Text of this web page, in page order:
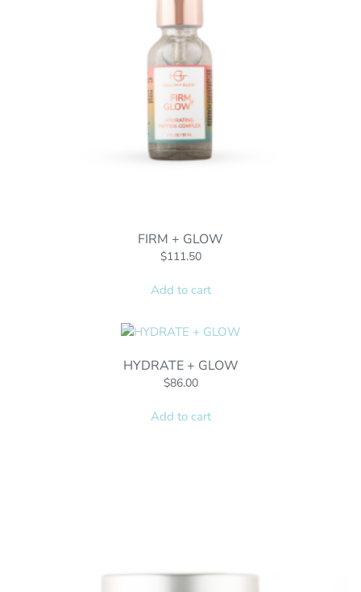
FIRM + GLOW
$111.50
Add to cart
HYDRATE + GLOW
$86.00
Add to cart